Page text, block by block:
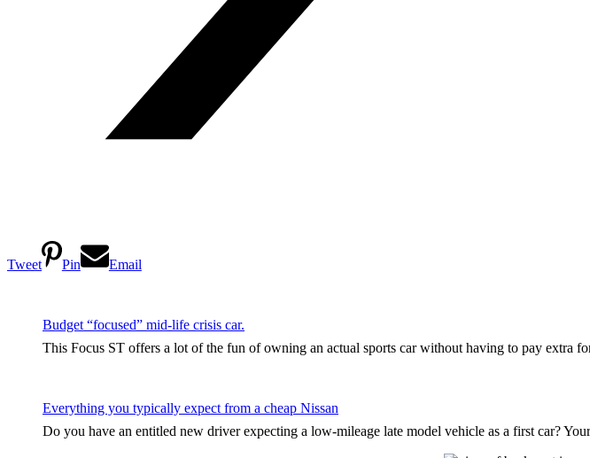
Tweet Pin Email
Budget “focused” mid-life crisis car.
This Focus ST offers a lot of the fun of owning an actual sports car without having to pay extra
Everything you typically expect from a cheap Nissan
Do you have an entitled new driver expecting a low-mileage late model vehicle as a first car?